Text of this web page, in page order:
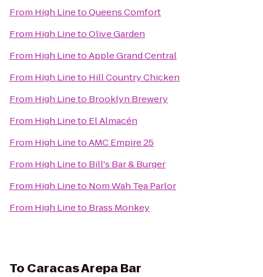
From High LinetoQueens Comfort
From High LinetoOlive Garden
From High LinetoApple Grand Central
From High Lineto Hill Country Chicken
From High Lineto Brooklyn Brewery
From High Lineto El Almacén
From High LinetoAMC Empire 25
From High Lineto Bill's Bar & Burger
From High Lineto Nom Wah Tea Parlor
From High Lineto Brass Monkey
To Caracas Arepa Bar